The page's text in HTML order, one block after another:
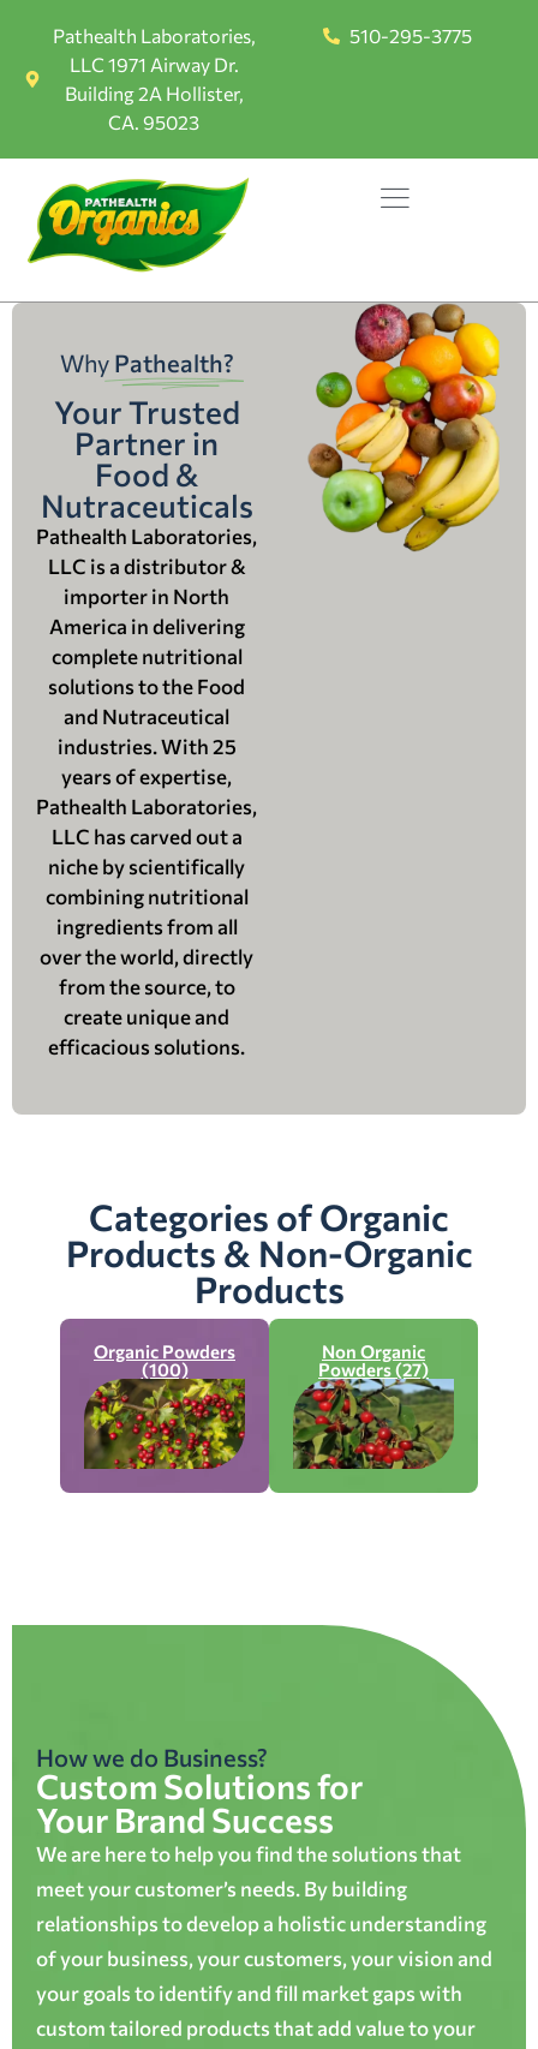
Pathealth Laboratories,
LLC 1971 Airway Dr.
Building 2A Hollister,
CA. 95023
510-295-3775
Why Pathealth?
Your Trusted
Partner in
Food &
Nutraceuticals
Pathealth Laboratories,
LLC is a distributor &
importer in North
America in delivering
complete nutritional
solutions to the Food
and Nutraceutical
industries. With 25
years of expertise,
Pathealth Laboratories,
LLC has carved out a
niche by scientifically
combining nutritional
ingredients from all
over the world, directly
from the source, to
create unique and
efficacious solutions.
Categories of Organic
Products & Non-Organic
Products
Organic Powders
(100)
Non Organic
Powders (27)
How we do Business?
Custom Solutions for
Your Brand Success
We are here to help you find the solutions that
meet your customer’s needs. By building
relationships to develop a holistic understanding
of your business, your customers, your vision and
your goals to identify and fill market gaps with
custom tailored products that add value to your